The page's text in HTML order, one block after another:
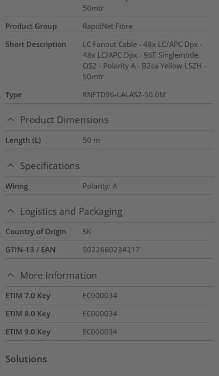
50mtr
Product Group
RapidNet Fibre
Short Description
LC Fanout Cable - 48x LC/APC Dpx -
48x LC/APC Dpx - 96F Singlemode
OS2 - Polarity A - B2ca Yellow LSZH -
50mtr
Type
RNFTD96-LALAS2-50.0M
Product Dimensions
Length (L) 50 m
Specifications
Wiring Polarity: A
Logistics and Packaging
Country of Origin
SK
GTIN-13 / EAN
5022660234217
More Information
ETIM 7.0 Key
EC000034
ETIM 8.0 Key
EC000034
ETIM 9.0 Key
EC000034
Solutions